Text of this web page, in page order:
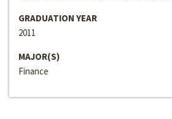
GRADUATION YEAR
2011
MAJOR(S)
Finance